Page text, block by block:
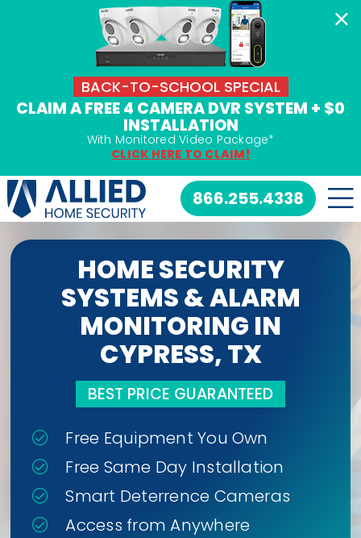
866.255.4338
HOME SECURITY
SYSTEMS & ALARM
MONITORING IN
CYPRESS, TX
BEST PRICE GUARANTEED
Free Equipment You Own
Free Same Day Installation
Smart Deterrence Cameras
Access from Anywhere
BACK-TO-SCHOOL SPECIAL
CLAIM A FREE 4 CAMERA DVR SYSTEM + $0
INSTALLATION
With Monitored Video Package*
CLICK HERE TO CLAIM!